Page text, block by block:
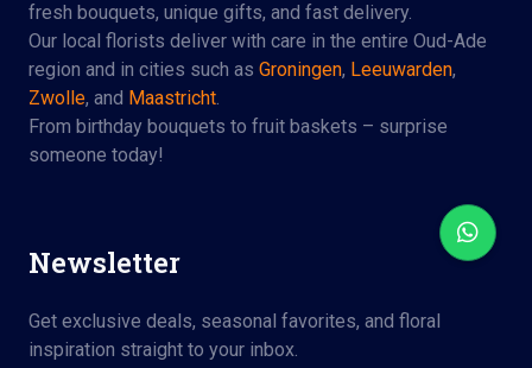
fresh bouquets, unique gifts, and fast delivery.
Our local florists deliver with care in the entire Oud-Ade
region and in cities such as Groningen, Leeuwarden,
Zwolle, and Maastricht.
From birthday bouquets to fruit baskets – surprise
someone today!
Newsletter
Get exclusive deals, seasonal favorites, and floral
inspiration straight to your inbox.